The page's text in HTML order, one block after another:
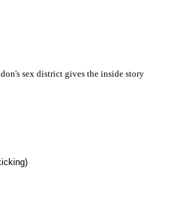
sex district gives the inside story